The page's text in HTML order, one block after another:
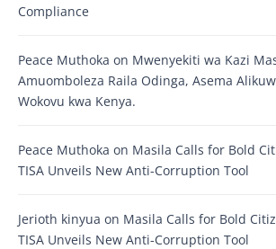
Compliance
Peace Muthoka on Mwenyekiti wa Kazi
Amuomboleza Raila Odinga, Asema
Wokovu kwa Kenya.
Peace Muthoka on Masila Calls for Bold
TISA Unveils New Anti-Corruption Tool
Jerioth kinyua on Masila Calls for Bold
TISA Unveils New Anti-Corruption Tool